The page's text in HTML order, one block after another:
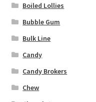
Boiled Lollies
Bubble Gum
Bulk Line
Candy
Candy Brokers
Chew